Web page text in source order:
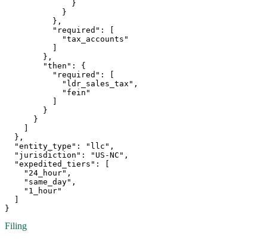
              }
            }
          },
          "required": [
            "tax_accounts"
        },
        "then": {
          "required": [
            "ldr_sales_tax",
            "fein"
        }
      }
  },
  "entity_type": "llc",
  "jurisdiction": "US-NC",
  "expedited_tiers": [
    "24_hour",
    "same_day",
    "1_hour"
}
Filing